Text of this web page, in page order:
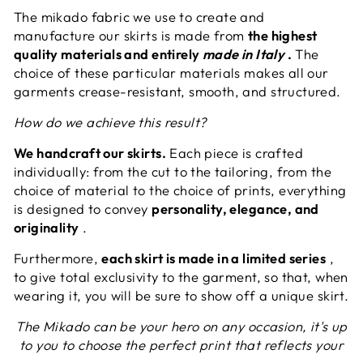
The mikado fabric we use to create and
manufacture our skirts is made from the highest
quality materials and entirely made in Italy. The
choice of these particular materials makes all our
garments crease-resistant, smooth, and structured.
How do we achieve this result?
We handcraft our skirts. Each piece is crafted
individually: from the cut to the tailoring, from the
choice of material to the choice of prints, everything
is designed to convey personality, elegance, and
originality .
Furthermore,each skirt is made in a limited series ,
to give total exclusivity to the garment, so that, when
wearing it, you will be sure to show off a unique skirt.
The Mikado can be your hero on any occasion, it's up
to you to choose the perfect print that reflects your